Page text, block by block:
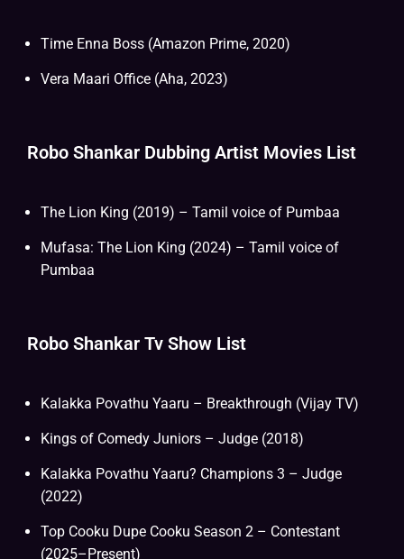
Time Enna Boss (Amazon Prime, 2020)
Vera Maari Office (Aha, 2023)
Robo Shankar Dubbing Artist Movies List
The Lion King (2019) – Tamil voice of Pumbaa
Mufasa: The Lion King (2024) – Tamil voice of
Pumbaa
Robo Shankar Tv Show List
Kalakka Povathu Yaaru – Breakthrough (Vijay TV)
Kings of Comedy Juniors – Judge (2018)
Kalakka Povathu Yaaru? Champions 3 – Judge
(2022)
Top Cooku Dupe Cooku Season 2 – Contestant
(2025–Present)